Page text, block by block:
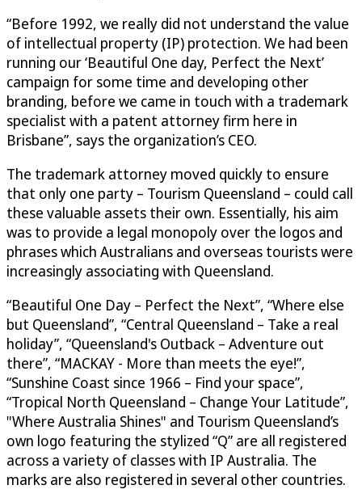
“Before 1992, we really did not understand the value
of intellectual property (IP) protection. We had been
running our ‘Beautiful One day, Perfect the Next’
campaign for some time and developing other
branding, before we came in touch with a trademark
specialist with a patent attorney firm here in
Brisbane”, says the organization’s CEO.
The trademark attorney moved quickly to ensure
that only one party – Tourism Queensland – could call
these valuable assets their own. Essentially, his aim
was to provide a legal monopoly over the logos and
phrases which Australians and overseas tourists were
increasingly associating with Queensland.
“Beautiful One Day – Perfect the Next”, “Where else
but Queensland”, “Central Queensland – Take a real
holiday”, “Queensland's Outback – Adventure out
there”, “MACKAY - More than meets the eye!”,
“Sunshine Coast since 1966 – Find your space”,
“Tropical North Queensland – Change Your Latitude”,
"Where Australia Shines" and Tourism Queensland’s
own logo featuring the stylized “Q” are all registered
across a variety of classes with IP Australia. The
marks are also registered in several other countries.